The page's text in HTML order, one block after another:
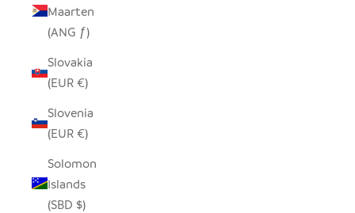
Maarten
(ANG ƒ)
Slovakia
(EUR €)
Slovenia
(EUR €)
Solomon
Islands
(SBD $)